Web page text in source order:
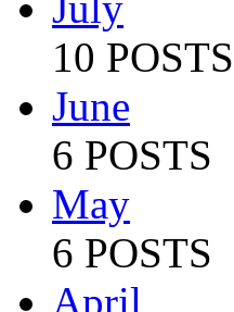
10 POSTS
June
6 POSTS
May
6 POSTS
April